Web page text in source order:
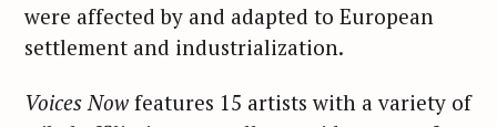
were affected by and adapted to European
settlement and industrialization.
Voices Nowfeatures 15 artists with a variety of